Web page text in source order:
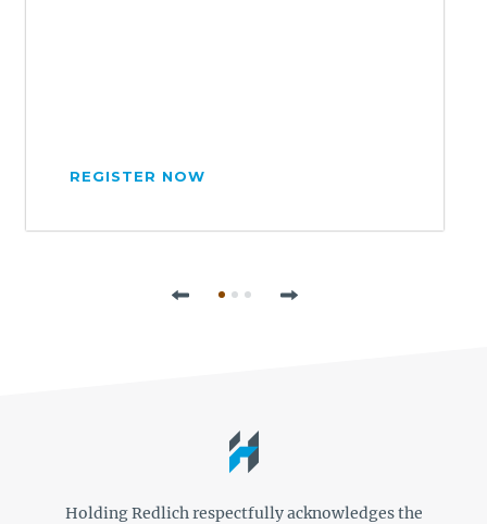
REGISTER NOW
Previous Next
Holding Redlich respectfully acknowledges the